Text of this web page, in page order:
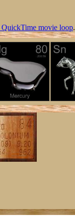
QuickTime movie loop.